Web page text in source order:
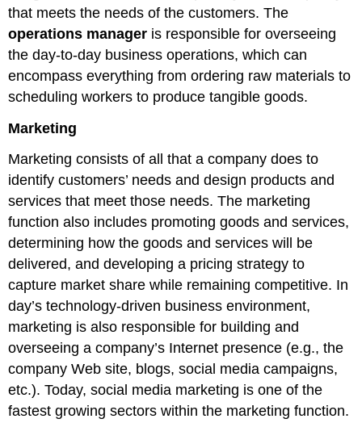
that meets the needs of the customers. The
operations manager is responsible for overseeing
the day-to-day business operations, which can
encompass everything from ordering raw materials to
scheduling workers to produce tangible goods.
Marketing
Marketing consists of all that a company does to
identify customers’ needs and design products and
services that meet those needs. The marketing
function also includes promoting goods and services,
determining how the goods and services will be
delivered, and developing a pricing strategy to
capture market share while remaining competitive. In
day’s technology-driven business environment,
marketing is also responsible for building and
overseeing a company’s Internet presence (e.g., the
company Web site, blogs, social media campaigns,
etc.). Today, social media marketing is one of the
fastest growing sectors within the marketing function.